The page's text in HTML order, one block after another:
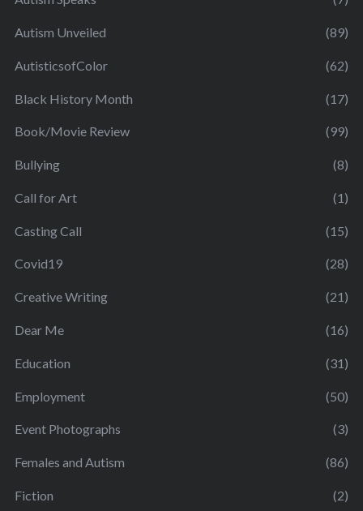
Autism Unveiled (89)
AutisticsofColor (62)
Black History Month (17)
Book/Movie Review (99)
Bullying (8)
Call for Art (1)
Casting Call (15)
Covid19 (28)
Creative Writing (21)
Dear Me (16)
Education (31)
Employment (50)
Event Photographs (3)
Females and Autism (86)
Fiction (2)